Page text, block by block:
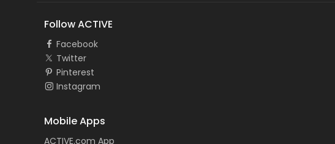
Follow ACTIVE
Facebook
Twitter
Pinterest
Instagram
Mobile Apps
ACTIVE.com App